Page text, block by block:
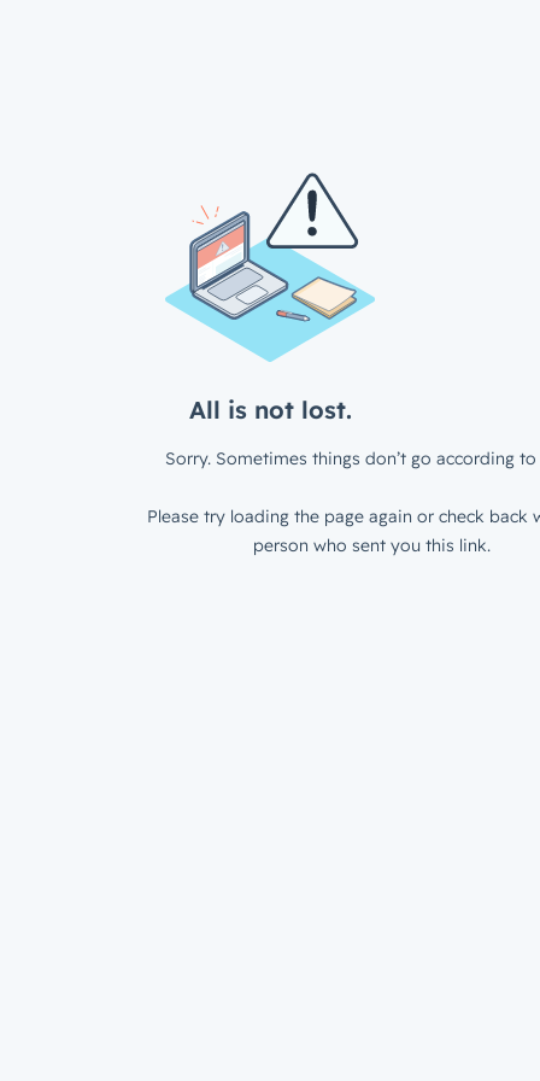
All is not lost.
Sorry. Sometimes things don’t go according to
Please try loading the page again or check back
person who sent you this link.